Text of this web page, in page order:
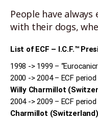
People have
with their dogs,
List of ECF – I.C.F.™
1998 -> 1999 –
2000 -> 2004 – ECF
Willy Charmillot
2004 -> 2009 – ECF
Charmillot (Switzerland)